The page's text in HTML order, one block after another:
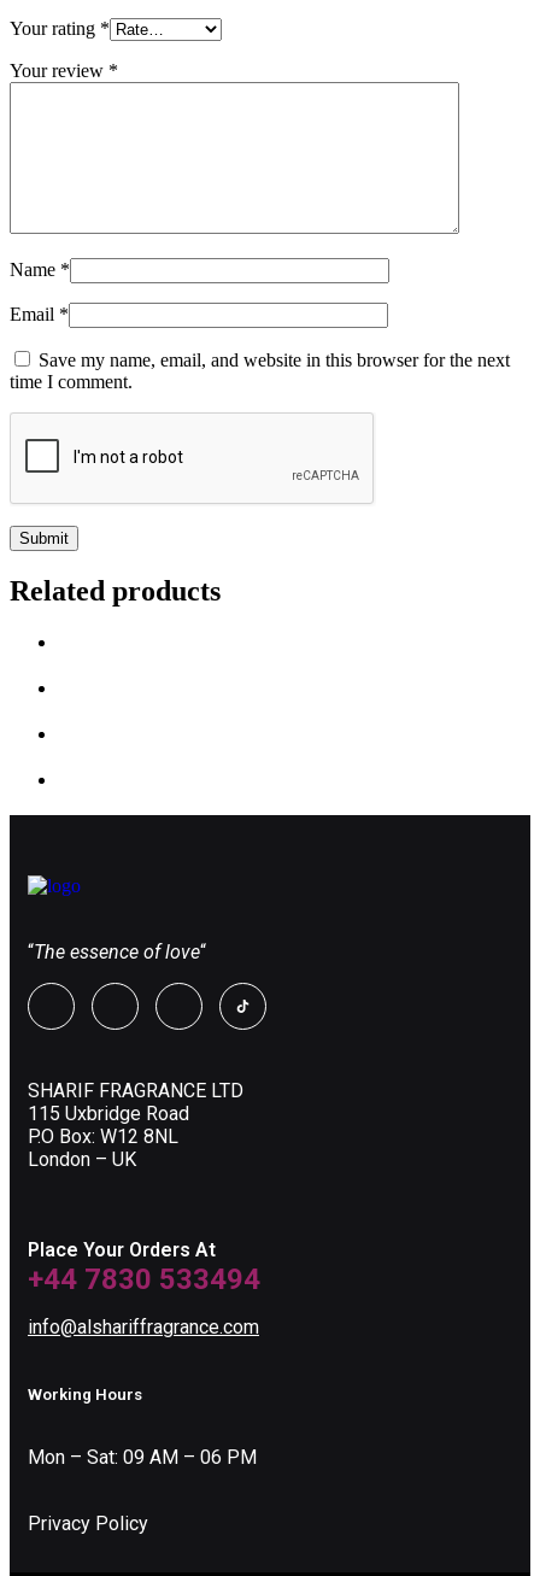
Your rating *
Your review *
Name *
Email *
Save my name, email, and website in this browser for the next
time I comment.
Related products
“The essence of love“
SHARIF FRAGRANCE LTD
115 Uxbridge Road
P.O Box: W12 8NL
London – UK
Place Your Orders At
+44 7830 533494
info@alshariffragrance.com
Working Hours
Mon – Sat: 09 AM – 06 PM
Privacy Policy